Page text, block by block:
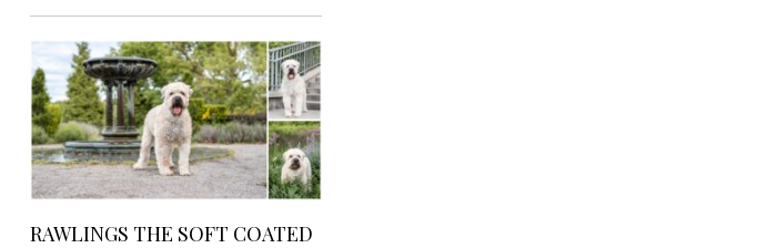
RAWLINGS THE SOFT COATED